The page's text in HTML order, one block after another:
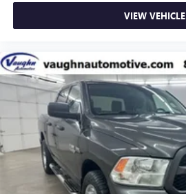
VIEW VEHICLE